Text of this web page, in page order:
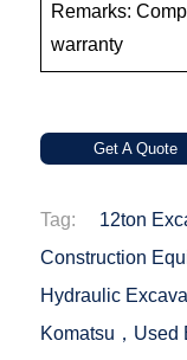
Remarks:
warranty
Get A Quote
Tag: 12ton
Construction
Hydraulic
Komatsu，used